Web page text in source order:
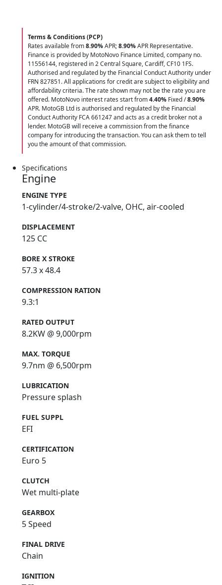
Terms & Conditions (PCP)
Rates available from8.90%APR;8.90%APR Representative.
Finance is provided by MotoNovo Finance Limited, company no.
11556144, registered in 2 Central Square, Cardiff, CF10 1FS.
Authorised and regulated by the Financial Conduct Authority under
FRN 827851. All applications for credit are subject to eligibility and
affordability criteria. The rate shown may not be the rate you are
offered. MotoNovo interest rates start from4.40% Fixed /8.90%
APR. MotoGB Ltd is authorised and regulated by the Financial
Conduct Authority FCA 661247 and acts as a credit broker not a
lender. MotoGB will receive a commission from the finance
company for introducing the transaction. You can ask them to tell
you the amount of that commission.
Specifications
Engine
ENGINE TYPE
1-cylinder/4-stroke/2-valve, OHC, air-cooled
DISPLACEMENT
125 CC
BORE X STROKE
57.3 x 48.4
COMPRESSION RATION
9.3:1
RATED OUTPUT
8.2KW @ 9,000rpm
MAX. TORQUE
9.7nm @ 6,500rpm
LUBRICATION
Pressure splash
FUEL SUPPL
EFI
CERTIFICATION
Euro 5
CLUTCH
Wet multi-plate
GEARBOX
5 Speed
FINAL DRIVE
Chain
IGNITION